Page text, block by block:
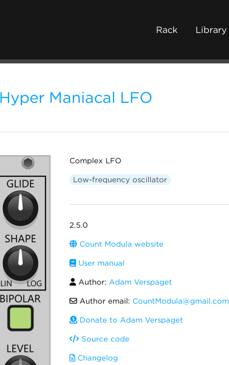
Rack Library
Hyper Maniacal LFO
Complex LFO
Low-frequency oscillator
2.5.0
Count Modula website
User manual
Author: Adam Verspaget
Author email: CountModula@gmail.com
Donate to Adam Verspaget
Source code
Changelog